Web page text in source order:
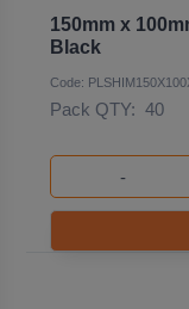
150mm x
Black
Code:
Pack QTY: 40
-